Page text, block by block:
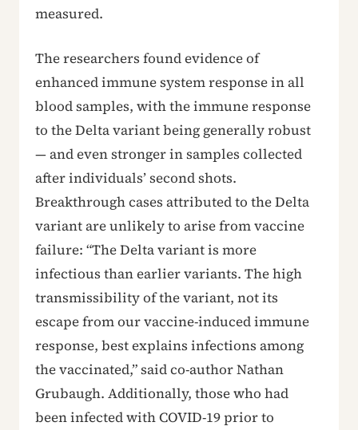
measured.
The researchers found evidence of
enhanced immune system response in all
blood samples, with the immune response
to the Delta variant being generally robust
— and even stronger in samples collected
after individuals’ second shots.
Breakthrough cases attributed to the Delta
variant are unlikely to arise from vaccine
failure: “The Delta variant is more
infectious than earlier variants. The high
transmissibility of the variant, not its
escape from our vaccine-induced immune
response, best explains infections among
the vaccinated,” said co-author Nathan
Grubaugh. Additionally, those who had
been infected with COVID-19 prior to